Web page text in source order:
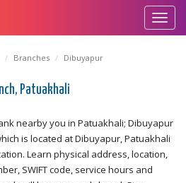
Branches Dibuyapur
Patuakhali
nearby you in Patuakhali; Dibuyapur
is located at Dibuyapur, Patuakhali
Learn physical address, location,
SWIFT code, service hours and